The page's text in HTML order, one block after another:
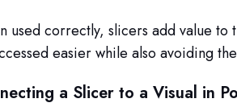
used correctly, slicers add value
easier while also avoiding
a Slicer to a Visual in